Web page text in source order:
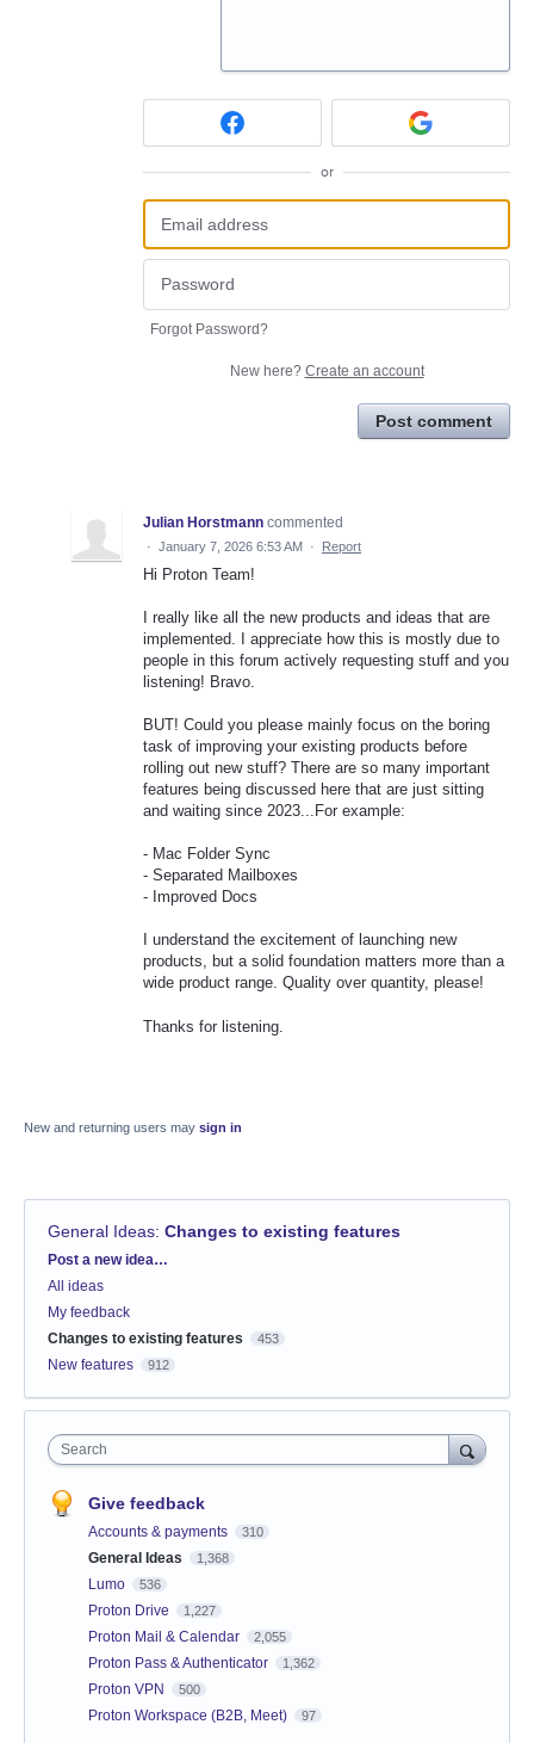
or
Forgot Password?
New here? Create an account
Post comment
Julian Horstmann commented
· January 7, 2026 6:53 AM · Report
Hi Proton Team!
I really like all the new products and ideas that are
implemented. I appreciate how this is mostly due to
people in this forum actively requesting stuff and you
listening! Bravo.
BUT! Could you please mainly focus on the boring
task of improving your existing products before
rolling out new stuff? There are so many important
features being discussed here that are just sitting
and waiting since 2023...For example:
- Mac Folder Sync
- Separated Mailboxes
- Improved Docs
I understand the excitement of launching new
products, but a solid foundation matters more than a
wide product range. Quality over quantity, please!
Thanks for listening.
New and returning users may sign in
General Ideas: Changes to existing features
Categories
Post a new idea…
All ideas
My feedback
Changes to existing features
453
New features 912
Search
Give feedback
Accounts & payments 310
General Ideas 1,368
Lumo 536
Proton Drive 1,227
Proton Mail & Calendar 2,055
Proton Pass & Authenticator 1,362
Proton VPN 500
Proton Workspace (B2B, Meet) 97